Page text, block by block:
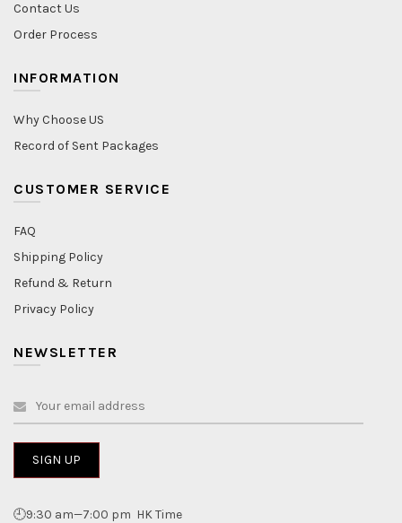
Contact Us
Order Process
INFORMATION
Why Choose US
Record of Sent Packages
CUSTOMER SERVICE
FAQ
Shipping Policy
Refund & Return
Privacy Policy
NEWSLETTER
🕘9:30 am—7:00 pm HK Time